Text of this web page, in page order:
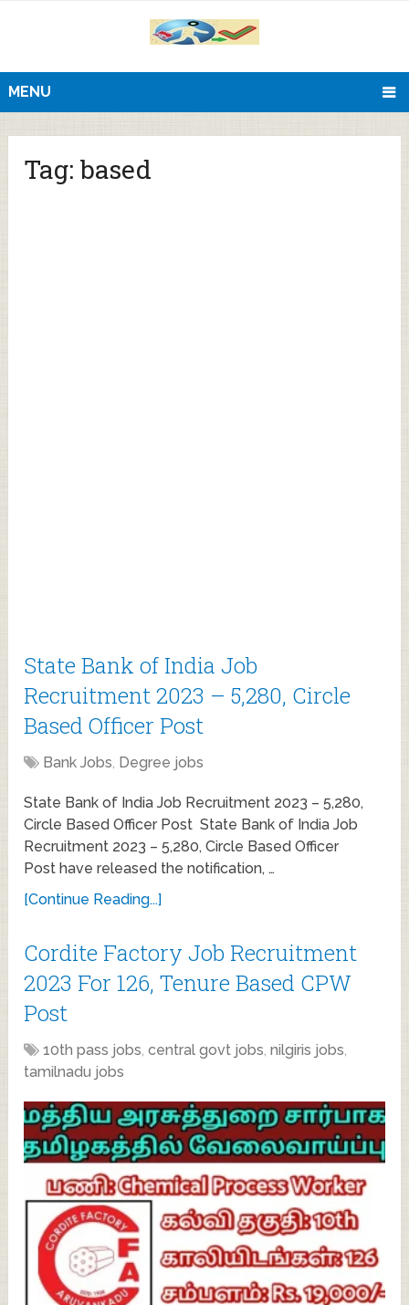
MENU
Tag:based
State Bank of India Job
Recruitment 2023 – 5,280, Circle
Based Officer Post
Bank Jobs, Degree jobs
State Bank of India Job Recruitment 2023 – 5,280,
Circle Based Officer Post State Bank of India Job
Recruitment 2023 – 5,280, Circle Based Officer
Post have released the notification, …
[Continue Reading...]
Cordite Factory Job Recruitment
2023 For 126, Tenure Based CPW
Post
10th pass jobs,central govt jobs,nilgiris jobs,
tamilnadu jobs